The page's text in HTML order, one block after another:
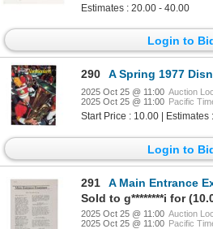
Estimates : 20.00 - 40.00
Login to
290 A Spring 1977
2025 Oct 25 @ 11:00 Auction
2025 Oct 25 @ 11:00 Pacific
Start Price : 10.00 | Estimates
Login to
291
A Main Entrance
Sold to g********i for
2025 Oct 25 @ 11:00 Auction
2025 Oct 25 @ 11:00 Pacific